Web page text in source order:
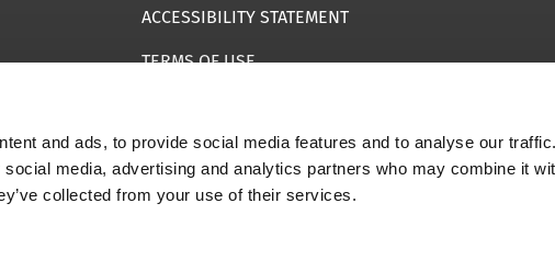
and ads, to provide social media features and to analyse our
media, advertising and analytics partners who may combine it
collected from your use of their services.
ACCESSIBILITY STATEMENT
TERMS OF USE
EMAILS IMPERSONATING IWF